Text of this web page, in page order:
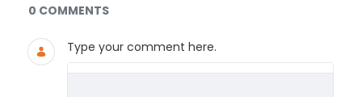
Documents and Media
0 COMMENTS
Type your comment here.